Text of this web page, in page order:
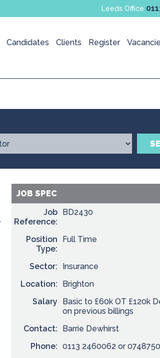
Leeds Office
Candidates Clients Register
JOB SPEC
Job
Reference:
BD2430
Position
Type:
Full Time
Sector:
Insurance
Location:
Brighton
Salary
Basic to £60k OT £120k
on previous billings
Contact:
Barrie Dewhirst
Phone: 0113 2460062 or